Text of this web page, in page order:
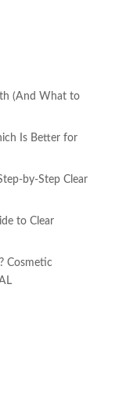
(And What to
Is Better for
by-Step Clear
to Clear
Cosmetic